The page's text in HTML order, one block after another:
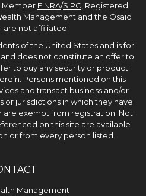
Member FINRA/SIPC, Registered
Management and the Osaic
are not affiliated.
of the United States and is for
does not constitute an offer to
to buy any security or product
Persons mentioned on this
and transact business and/or
or jurisdictions in which they have
exempt from registration. Not
on this site are available
or from every person listed.
Management